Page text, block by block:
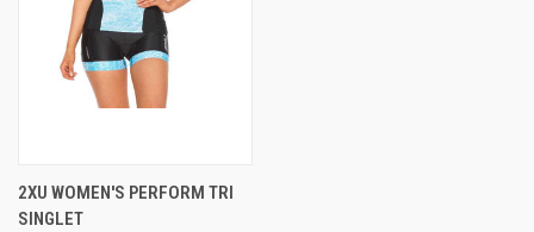
2XU WOMEN'S PERFORM TRI
SINGLET